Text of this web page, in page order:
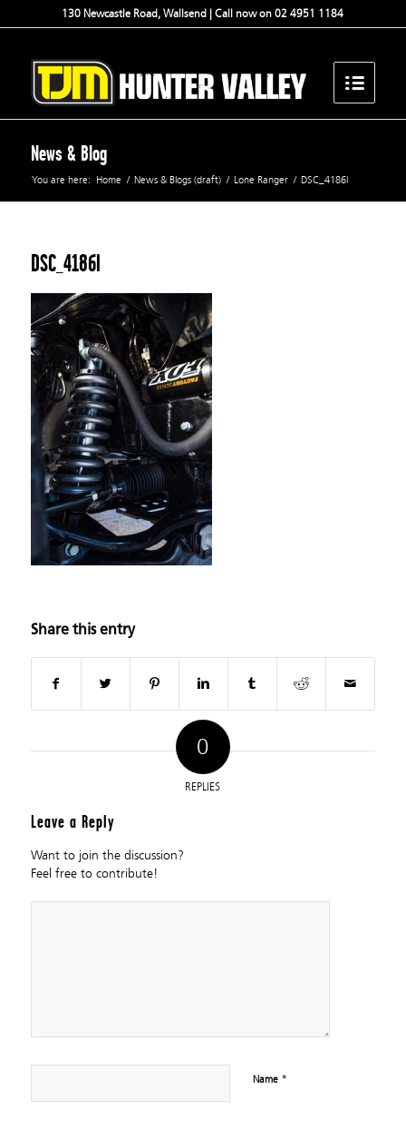
130 Newcastle Road, Wallsend | Call now on 02 4951 1184
News & Blog
You are here: Home / News & Blogs (draft) / Lone Ranger / DSC_4186l
DSC_4186l
Share this entry
0
REPLIES
Leave a Reply
Want to join the discussion?
Feel free to contribute!
Name *